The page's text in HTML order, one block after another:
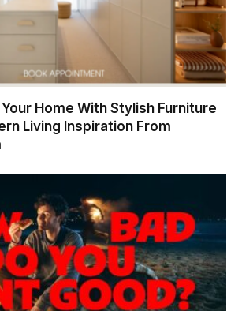
Home With Stylish Furniture
Living Inspiration From